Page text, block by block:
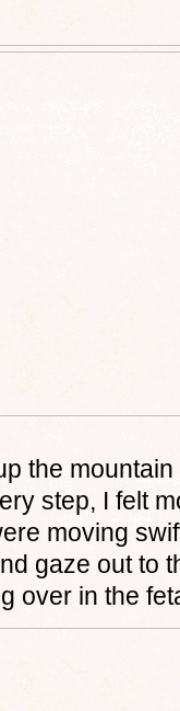
the
step, I felt
moving
gaze out to
over in the